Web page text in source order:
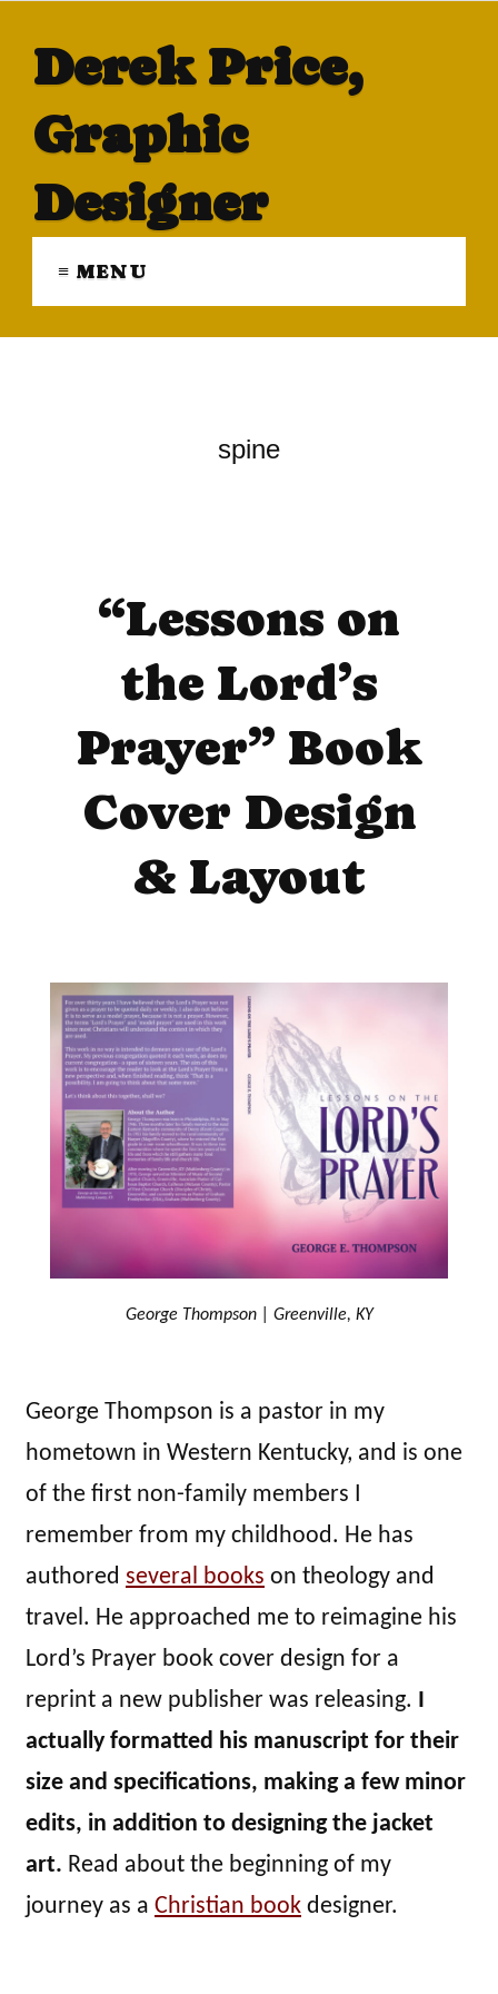
Derek Price,
Graphic
Designer
≡ MENU
spine
“Lessons on
the Lord’s
Prayer” Book
Cover Design
& Layout
George Thompson | Greenville, KY
George Thompson is a pastor in my
hometown in Western Kentucky, and is one
of the first non-family members I
remember from my childhood. He has
authored several books on theology and
travel. He approached me to reimagine his
Lord’s Prayer book cover design for a
reprint a new publisher was releasing. I
actually formatted his manuscript for their
size and specifications, making a few minor
edits, in addition to designing the jacket
art. Read about the beginning of my
journey as a Christian book designer.